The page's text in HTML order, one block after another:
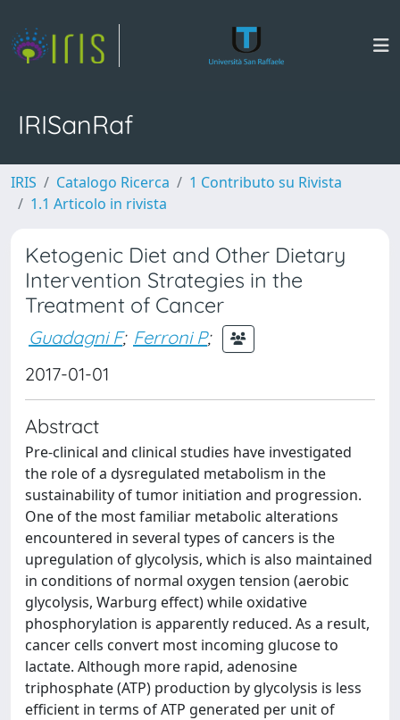
IRISanRaf
IRIS Catalogo Ricerca
1 Contributo su Rivista
1.1 Articolo in rivista
Ketogenic Diet and Other Dietary
Intervention Strategies in the
Treatment of Cancer
Guadagni F; Ferroni P;
2017-01-01
Abstract
Pre-clinical and clinical studies have investigated
the role of a dysregulated metabolism in the
sustainability of tumor initiation and progression.
One of the most familiar metabolic alterations
encountered in several types of cancers is the
upregulation of glycolysis, which is also maintained
in conditions of normal oxygen tension (aerobic
glycolysis, Warburg effect) while oxidative
phosphorylation is apparently reduced. As a result,
cancer cells convert most incoming glucose to
lactate. Although more rapid, adenosine
triphosphate (ATP) production by glycolysis is less
efficient in terms of ATP generated per unit of